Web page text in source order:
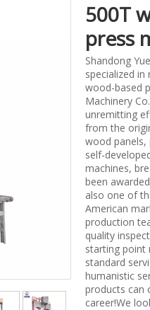
500T
press
Shandong
specialized
wood-based
Machinery
unremitting
from the
wood panels,
self-
machines,
been
also one of
American
production
quality
starting point
standard
humanistic
products can
career!We